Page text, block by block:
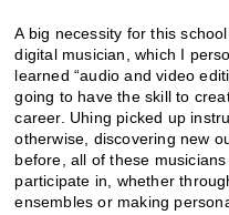
A big necessity for this
digital musician, which I
learned “audio and video
going to have the skill to
career. Uhing picked up
otherwise, discovering new
before, all of these
participate in, whether
ensembles or making